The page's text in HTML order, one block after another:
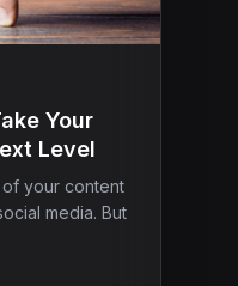
Your
Level
your content
media. But